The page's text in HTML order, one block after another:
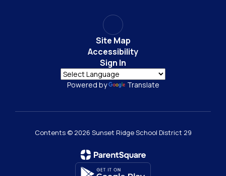
Site Map
Accessibility
Sign In
Powered by Translate
Contents © 2026 Sunset Ridge School District 29